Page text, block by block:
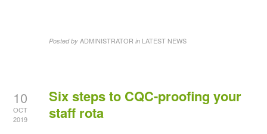
Posted by ADMINISTRATOR in LATEST NEWS
10
OCT
2019
Six steps to CQC-proofing your
staff rota